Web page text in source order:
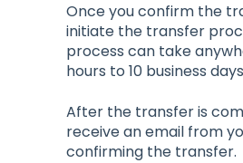
Once you confirm the
initiate the transfer
process can take
hours to 10 business
After the transfer is
receive an email from
confirming the transfer.